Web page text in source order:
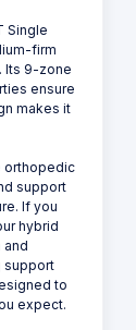
Single
firm
Its 9-zone
ensure
makes it
orthopedic
support
If you
hybrid
and
support
to
expect.